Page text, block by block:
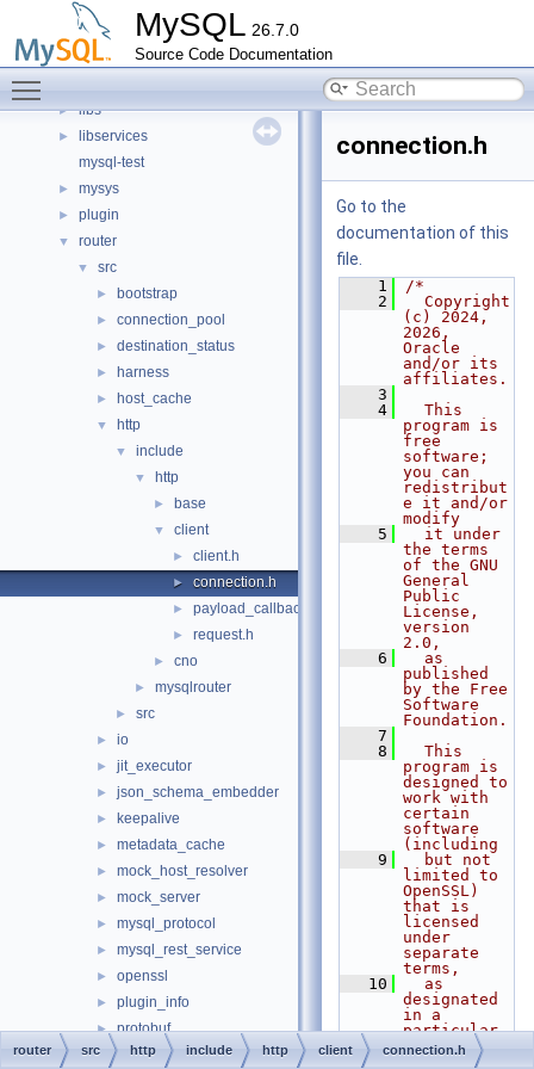
MySQL 26.7.0
Source Code Documentation
client
components
► include
► libs
►
libservices
mysql-test
► mysys
► plugin
▼ router
▼ src
► bootstrap
► connection_pool
► destination_status
► harness
► host_cache
▼ http
▼ include
▼ http
► base
▼ client
► client.h
► connection.h
► payload_callback.h
► request.h
► cno
► mysqlrouter
► src
► io
► jit_executor
► json_schema_embedder
► keepalive
► metadata_cache
► mock_host_resolver
► mock_server
► mysql_protocol
► mysql_rest_service
► openssl
► plugin_info
► protobuf
► rest_api
connection.h
Go to the
documentation of this
file.
    1
/*
    2
  Copyright
(c) 2024,
2026,
Oracle
and/or its
affiliates.
    3
    4
  This
program is
free
software;
you can
redistribut
e it and/or
modify
    5
  it under
the terms
of the GNU
General
Public
License,
version
2.0,
    6
  as
published
by the Free
Software
Foundation.
    7
    8
  This
program is
designed to
work with
certain
software
(including
    9
  but not
limited to
OpenSSL)
that is
licensed
under
separate
terms,
   10
  as
designated
in a
particular
file or
component
router src http include http client connection.h